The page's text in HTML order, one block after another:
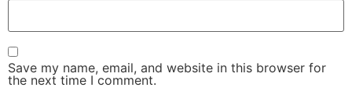
Save my name, email, and website in this browser for
the next time I comment.